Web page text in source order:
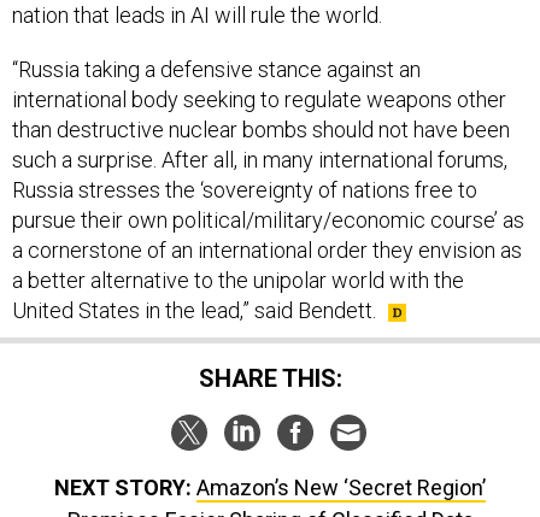
nation that leads in AI will rule the world.
“Russia taking a defensive stance against an
international body seeking to regulate weapons other
than destructive nuclear bombs should not have been
such a surprise. After all, in many international forums,
Russia stresses the ‘sovereignty of nations free to
pursue their own political/military/economic course’ as
a cornerstone of an international order they envision as
a better alternative to the unipolar world with the
United States in the lead,” said Bendett.
SHARE THIS:
NEXT STORY: Amazon’s New ‘Secret Region’